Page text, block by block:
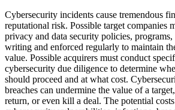
Cybersecurity incidents cause tremendous
reputational risk. Possible target companies
privacy and data security policies, programs,
writing and enforced regularly to maintain
value. Possible acquirers must conduct
cybersecurity due diligence to determine
should proceed and at what cost.
breaches can undermine the value of a
return, or even kill a deal. The potential